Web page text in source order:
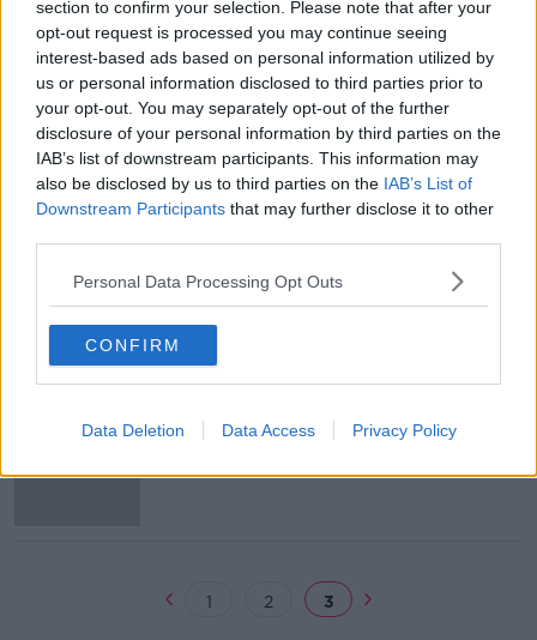
section to confirm your selection. Please note that after your
opt-out request is processed you may continue seeing
interest-based ads based on personal information utilized by
us or personal information disclosed to third parties prior to
your opt-out. You may separately opt-out of the further
disclosure of your personal information by third parties on the
IAB’s list of downstream participants. This information may
also be disclosed by us to third parties on the IAB’s List of
Downstream Participants that may further disclose it to other
Personal Data Processing Opt Outs
CONFIRM
Data Deletion Data Access Privacy Policy
Thomas Gravesen: Team 33 unravel a
mysterious maverick
Flanagan's Onions, Kepa, Rodgers
and Alex Ferguson... Lucky general?
*
26 FEB 2019
01:18:47
WATCH: 2018's Best Football Books
1 2 3